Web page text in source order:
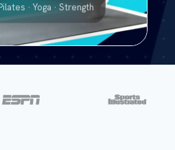
· Yoga · Strength